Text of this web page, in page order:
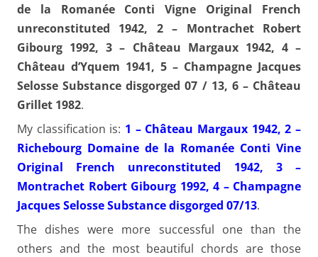
de la Romanée Conti Vigne Original French
unreconstituted 1942, 2 – Montrachet Robert
Gibourg 1992, 3 – Château Margaux 1942, 4 –
Château d’Yquem 1941, 5 – Champagne Jacques
Selosse Substance disgorged 07 / 13, 6 – Château
Grillet 1982.
My classification is: 1 – Château Margaux 1942, 2 –
Richebourg Domaine de la Romanée Conti Vine
Original French unreconstituted 1942, 3 –
Montrachet Robert Gibourg 1992, 4 – Champagne
Jacques Selosse Substance disgorged 07/13.
The dishes were more successful one than the
others and the most beautiful chords are those